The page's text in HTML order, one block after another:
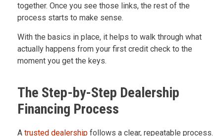
together. Once you see those links, the rest of the
process starts to make sense.
With the basics in place, it helps to walk through what
actually happens from your first credit check to the
moment you get the keys.
The Step-by-Step Dealership
Financing Process
A trusted dealership follows a clear, repeatable process.